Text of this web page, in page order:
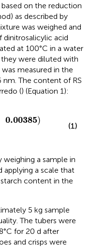
on the reduction
as described by
was weighed and
dinitrosalicylic acid
at 100°C in a water
were diluted with
measured in the
The content of RS
() (Equation 1):
0.00385)
*1.07893
(1)
a sample in
applying a scale that
content in the
5 kg sample
The tubers were
for 20 d after
and crisps were